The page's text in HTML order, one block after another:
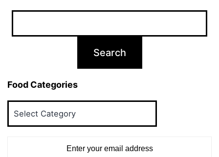
Food Categories
Enter your email address